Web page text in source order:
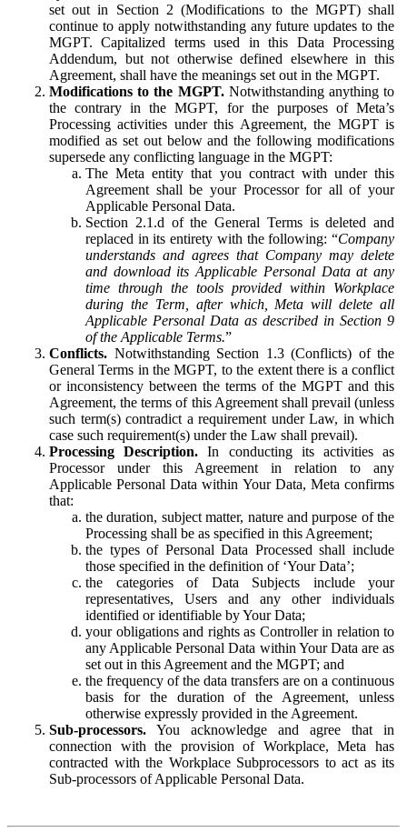
set out in Section 2 (Modifications to the MGPT) shall
continue to apply notwithstanding any future updates to the
MGPT. Capitalized terms used in this Data Processing
Addendum, but not otherwise defined elsewhere in this
Agreement, shall have the meanings set out in the MGPT.
Modifications to the MGPT.Notwithstanding anything to
the contrary in the MGPT, for the purposes of Meta’s
Processing activities under this Agreement, the MGPT is
modified as set out below and the following modifications
supersede any conflicting language in the MGPT:
The Meta entity that you contract with under this
Agreement shall be your Processor for all of your
Applicable Personal Data.
Section 2.1.d of the General Terms is deleted and
replaced in its entirety with the following: “Company
understands and agrees that Company may delete
and download its Applicable Personal Data at any
time through the tools provided within Workplace
during the Term, after which, Meta will delete all
Applicable Personal Data as described in Section 9
of the Applicable Terms.”
Conflicts. Notwithstanding Section 1.3 (Conflicts) of the
General Terms in the MGPT, to the extent there is a conflict
or inconsistency between the terms of the MGPT and this
Agreement, the terms of this Agreement shall prevail (unless
such term(s) contradict a requirement under Law, in which
case such requirement(s) under the Law shall prevail).
Processing Description. In conducting its activities as
Processor under this Agreement in relation to any
Applicable Personal Data within Your Data, Meta confirms
that:
the duration, subject matter, nature and purpose of the
Processing shall be as specified in this Agreement;
the types of Personal Data Processed shall include
those specified in the definition of ‘Your Data’;
the categories of Data Subjects include your
representatives, Users and any other individuals
identified or identifiable by Your Data;
your obligations and rights as Controller in relation to
any Applicable Personal Data within Your Data are as
set out in this Agreement and the MGPT; and
the frequency of the data transfers are on a continuous
basis for the duration of the Agreement, unless
otherwise expressly provided in the Agreement.
Sub-processors. You acknowledge and agree that in
connection with the provision of Workplace, Meta has
contracted with the Workplace Subprocessors to act as its
Sub-processors of Applicable Personal Data.